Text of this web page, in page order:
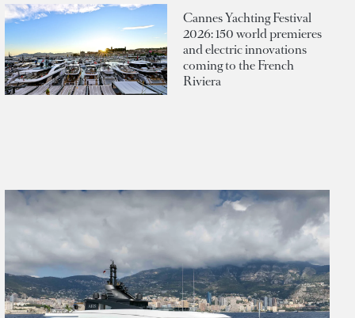
Cannes Yachting Festival
2026: 150 world premieres
and electric innovations
coming to the French
Riviera